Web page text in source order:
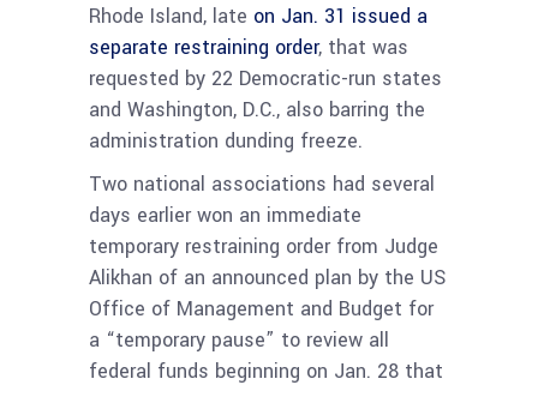
Rhode Island, late on Jan. 31 issued a
separate restraining order, that was
requested by 22 Democratic-run states
and Washington, D.C., also barring the
administration dunding freeze.
Two national associations had several
days earlier won an immediate
temporary restraining order from Judge
Alikhan of an announced plan by the US
Office of Management and Budget for
a “temporary pause” to review all
federal funds beginning on Jan. 28 that